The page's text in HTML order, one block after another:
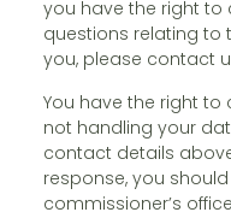
you have the right to
questions relating to
you, please contact
You have the right to
not handling your
contact details
response, you
commissioner’s